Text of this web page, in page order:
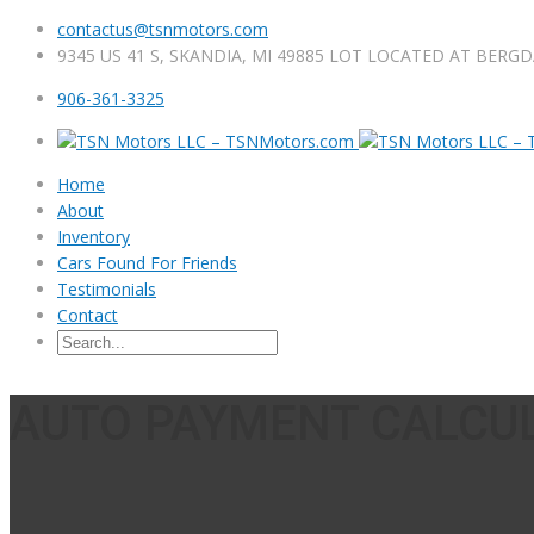
contactus@tsnmotors.com
9345 US 41 S, SKANDIA, MI 49885 LOT LOCATED AT
906-361-3325
Home
About
Inventory
Cars Found For Friends
Testimonials
Contact